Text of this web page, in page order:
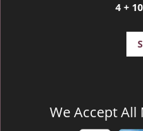
4 +
We Accept All